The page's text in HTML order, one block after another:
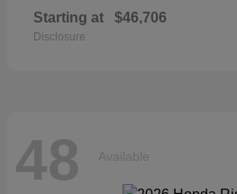
Starting at $46,706
Disclosure
48 Available